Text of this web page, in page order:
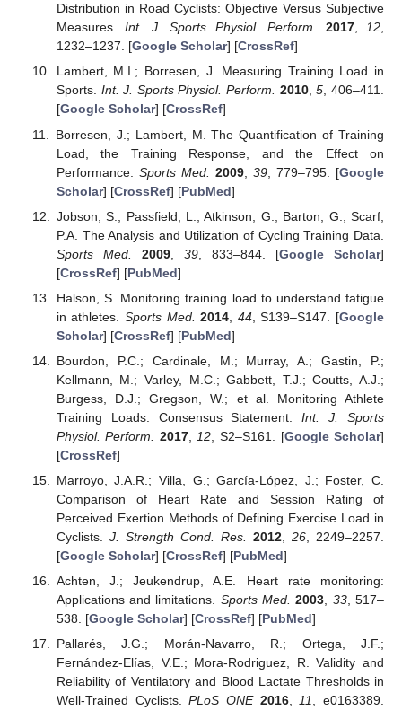
Distribution in Road Cyclists: Objective Versus Subjective
Measures.Int. J. Sports Physiol. Perform. 2017,12,
1232–1237. [Google Scholar] [CrossRef]
Lambert, M.I.; Borresen, J. Measuring Training Load in
Sports. Int. J. Sports Physiol. Perform. 2010,5, 406–411.
[Google Scholar] [CrossRef]
Borresen, J.; Lambert, M. The Quantification of Training
Load, the Training Response, and the Effect on
Performance. Sports Med. 2009,39 , 779–795. [Google
Scholar] [CrossRef] [PubMed]
Jobson, S.; Passfield, L.; Atkinson, G.; Barton, G.; Scarf,
P.A. The Analysis and Utilization of Cycling Training Data.
Sports Med.
2009, 39, 833–844. [Google Scholar]
[CrossRef] [PubMed]
Halson, S. Monitoring training load to understand fatigue
in athletes.Sports Med. 2014 44, S139–S147. [Google
Scholar] [CrossRef] [PubMed]
Bourdon, P.C.; Cardinale, M.; Murray, A.; Gastin, P.;
Kellmann, M.; Varley, M.C.; Gabbett, T.J.; Coutts, A.J.;
Burgess, D.J.; Gregson, W.; et al. Monitoring Athlete
Training Loads: Consensus Statement.Int. J. Sports
Physiol. Perform.
2017, 12 , S2–S161. [Google Scholar]
[CrossRef]
Marroyo, J.A.R.; Villa, G.; García-López, J.; Foster, C.
Comparison of Heart Rate and Session Rating of
Perceived Exertion Methods of Defining Exercise Load in
Cyclists. J. Strength Cond. Res. 2012, 26, 2249–2257.
[Google Scholar] [CrossRef] [PubMed]
Achten, J.; Jeukendrup, A.E. Heart rate monitoring:
Applications and limitations. Sports Med. 2003, 33, 517–
538. [Google Scholar] [CrossRef] [PubMed]
Pallarés, J.G.; Morán-Navarro, R.; Ortega, J.F.;
Fernández-Elías, V.E.; Mora-Rodriguez, R. Validity and
Reliability of Ventilatory and Blood Lactate Thresholds in
Well-Trained Cyclists.PLoS ONE 2016,11, e0163389.